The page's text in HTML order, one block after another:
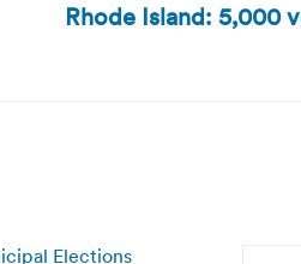
Rhode Island: 5,000
Elections